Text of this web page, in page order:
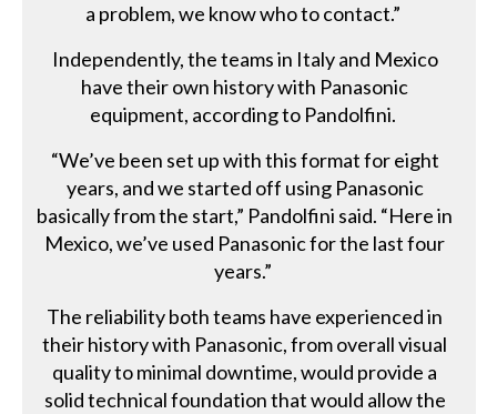
a problem, we know who to contact.”
Independently, the teams in Italy and Mexico
have their own history with Panasonic
equipment, according to Pandolfini.
“We’ve been set up with this format for eight
years, and we started off using Panasonic
basically from the start,” Pandolfini said. “Here in
Mexico, we’ve used Panasonic for the last four
years.”
The reliability both teams have experienced in
their history with Panasonic, from overall visual
quality to minimal downtime, would provide a
solid technical foundation that would allow the